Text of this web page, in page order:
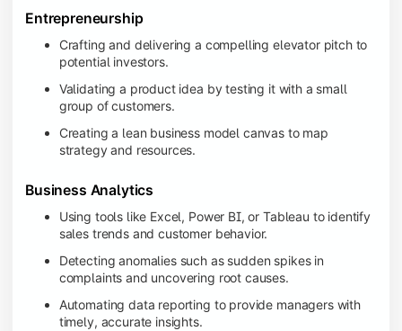
Entrepreneurship
Crafting and delivering a compelling elevator pitch to
potential investors.
Validating a product idea by testing it with a small
group of customers.
Creating a lean business model canvas to map
strategy and resources.
Business Analytics
Using tools like Excel, Power BI, or Tableau to identify
sales trends and customer behavior.
Detecting anomalies such as sudden spikes in
complaints and uncovering root causes.
Automating data reporting to provide managers with
timely, accurate insights.